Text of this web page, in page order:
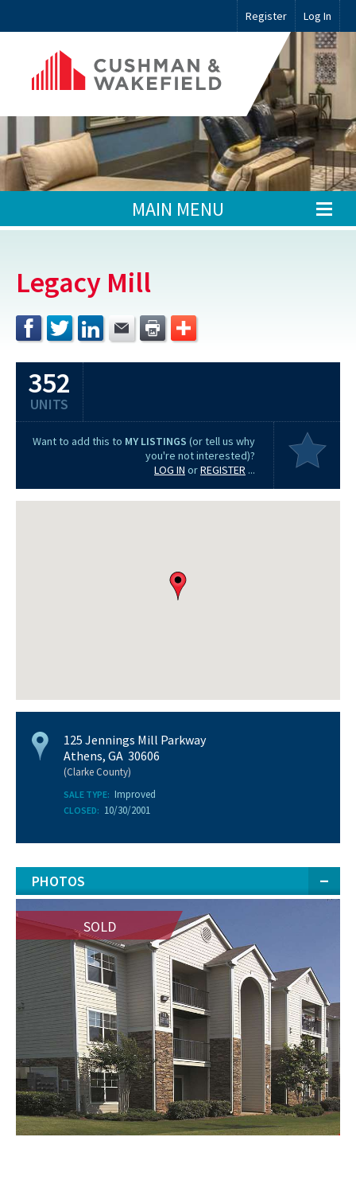
Register Log In
MAIN MENU
Legacy Mill
352
UNITS
Want to add this to MY LISTINGS (or tell us why
you're not interested)?
LOG IN orREGISTER ...
125 Jennings Mill Parkway
Athens, GA 30606
(Clarke County)
SALE TYPE: Improved
CLOSED: 10/30/2001
PHOTOS
SOLD